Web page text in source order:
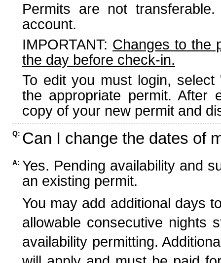
Permits are not
account.
IMPORTANT: Changes to the
the day before check-in.
To edit you must login,
the appropriate permit. After
copy of your new permit and
Q: Can I change the dates of
A: Yes. Pending availability and
an existing permit.
You may add additional days
allowable consecutive nights
availability permitting.